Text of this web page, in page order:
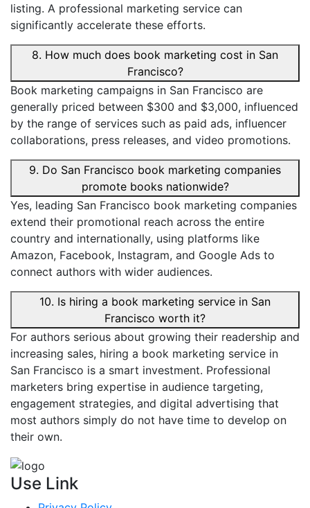
listing. A professional marketing service can
significantly accelerate these efforts.
8. How much does book marketing cost in San
Francisco?
Book marketing campaigns in San Francisco are
generally priced between $300 and $3,000, influenced
by the range of services such as paid ads, influencer
collaborations, press releases, and video promotions.
9. Do San Francisco book marketing companies
promote books nationwide?
Yes, leading San Francisco book marketing companies
extend their promotional reach across the entire
country and internationally, using platforms like
Amazon, Facebook, Instagram, and Google Ads to
connect authors with wider audiences.
10. Is hiring a book marketing service in San
Francisco worth it?
For authors serious about growing their readership and
increasing sales, hiring a book marketing service in
San Francisco is a smart investment. Professional
marketers bring expertise in audience targeting,
engagement strategies, and digital advertising that
most authors simply do not have time to develop on
their own.
Use Link